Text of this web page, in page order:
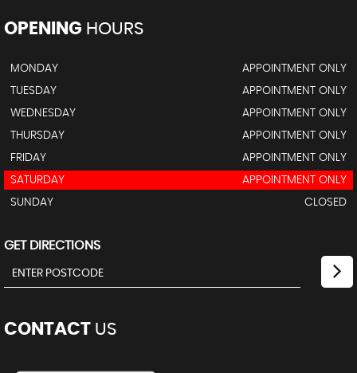
OPENING HOURS
MONDAY
APPOINTMENT ONLY
TUESDAY
APPOINTMENT ONLY
WEDNESDAY
APPOINTMENT ONLY
THURSDAY
APPOINTMENT ONLY
FRIDAY
APPOINTMENT ONLY
SATURDAY
APPOINTMENT ONLY
SUNDAY
CLOSED
GET DIRECTIONS
CONTACT US